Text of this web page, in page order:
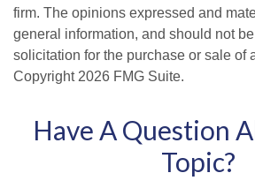
firm. The opinions expressed and
general information, and should not
solicitation for the purchase or sale of
Copyright 2026 FMG Suite.
Have A Question
Topic?